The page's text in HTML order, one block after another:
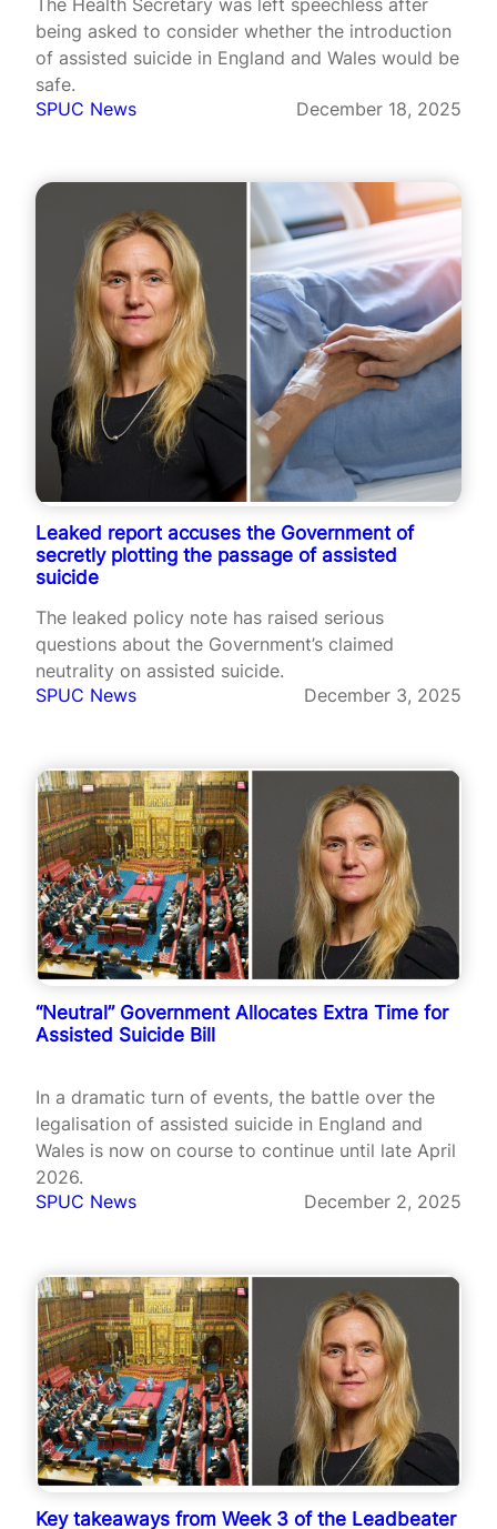
being asked to consider whether the introduction
of assisted suicide in England and Wales would be
safe.
SPUC News
December 18, 2025
Leaked report accuses the Government of
secretly plotting the passage of assisted
suicide
The leaked policy note has raised serious
questions about the Government’s claimed
neutrality on assisted suicide.
SPUC News
December 3, 2025
“Neutral” Government Allocates Extra Time for
Assisted Suicide Bill
In a dramatic turn of events, the battle over the
legalisation of assisted suicide in England and
Wales is now on course to continue until late April
2026.
SPUC News
December 2, 2025
Key takeaways from Week 3 of the Leadbeater